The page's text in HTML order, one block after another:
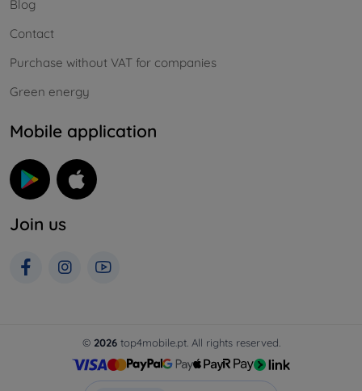
Blog
Contact
Purchase without VAT for companies
Green energy
Mobile application
Join us
© 2026top4mobile.pt. All rights reserved.